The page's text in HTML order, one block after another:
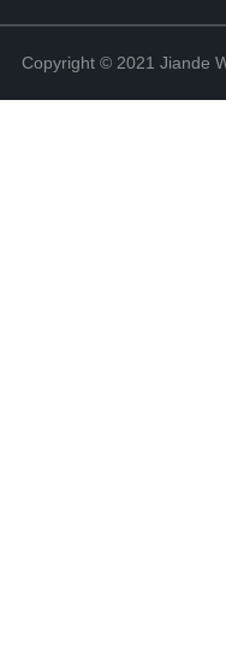
Copyright © 2021 Jiande